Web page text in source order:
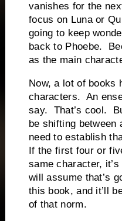
vanishes for the
focus on Luna or
going to keep
back to Phoebe.
as the main
Now, a lot of books
characters. An
say.
That’s cool.
be shifting between
need to establish
If the first four or
same character,
will assume that’s
this book, and it’ll
of that norm.